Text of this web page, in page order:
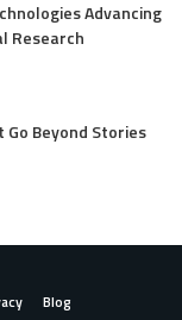
Advancing
Research
Beyond Stories
Blog